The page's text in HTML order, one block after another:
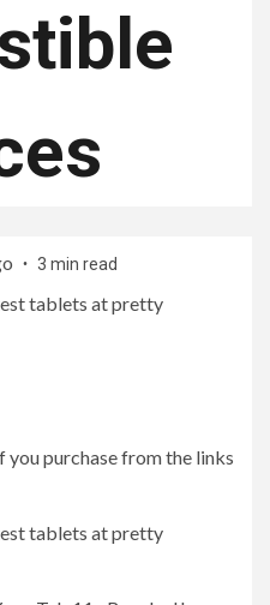
3 min read
you purchase from the links